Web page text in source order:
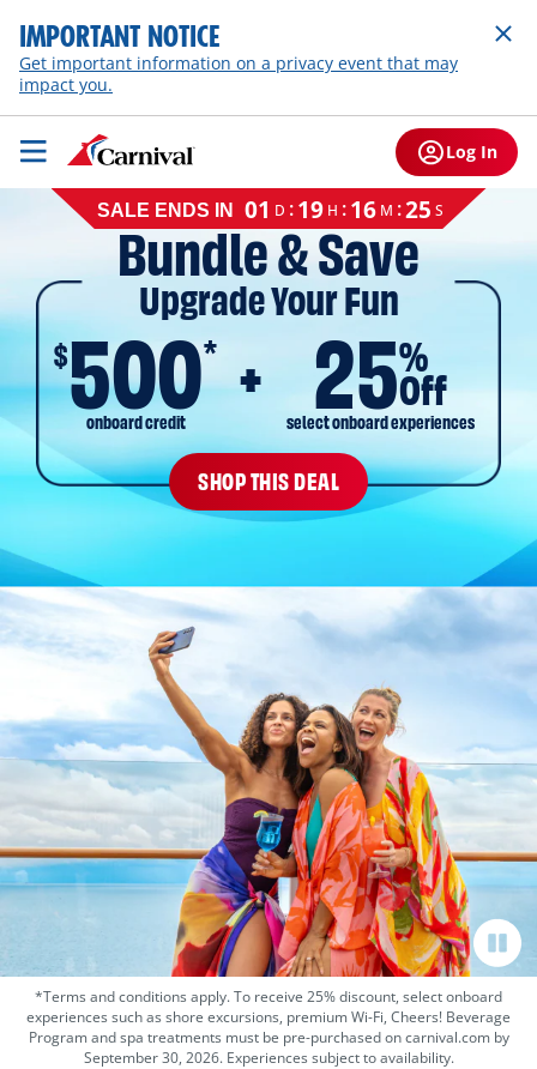
IMPORTANT NOTICE
Get important information on a privacy event that may
impact you.
Log In
August
11,
SALE ENDS IN 01 D :19 H :16 M :24 S
Bundle & Save
Upgrade Your Fun
$500*
onboard credit
25%
Off
select onboard experiences
SHOP THIS DEAL
*Terms and conditions apply. To receive 25% discount, select onboard
experiences such as shore excursions, premium Wi-Fi, Cheers! Beverage
Program and spa treatments must be pre-purchased on carnival.com by
September 30, 2026. Experiences subject to availability.